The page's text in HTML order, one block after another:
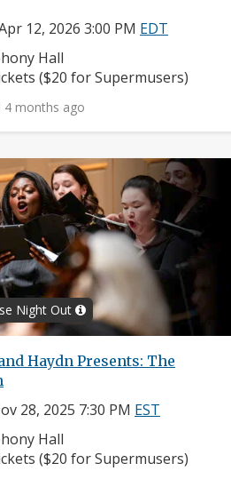
12, 2026 3:00 PM EDT
Hall
($20 for Supermusers)
4 months ago
Night Out
Haydn Presents: The
28, 2025 7:30 PM EST
Hall
($20 for Supermusers)